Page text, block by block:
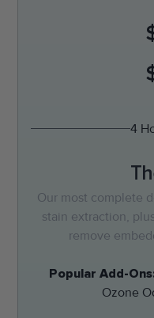
4
Our most complete
stain extraction,
remove
Popular Add-
Ozone